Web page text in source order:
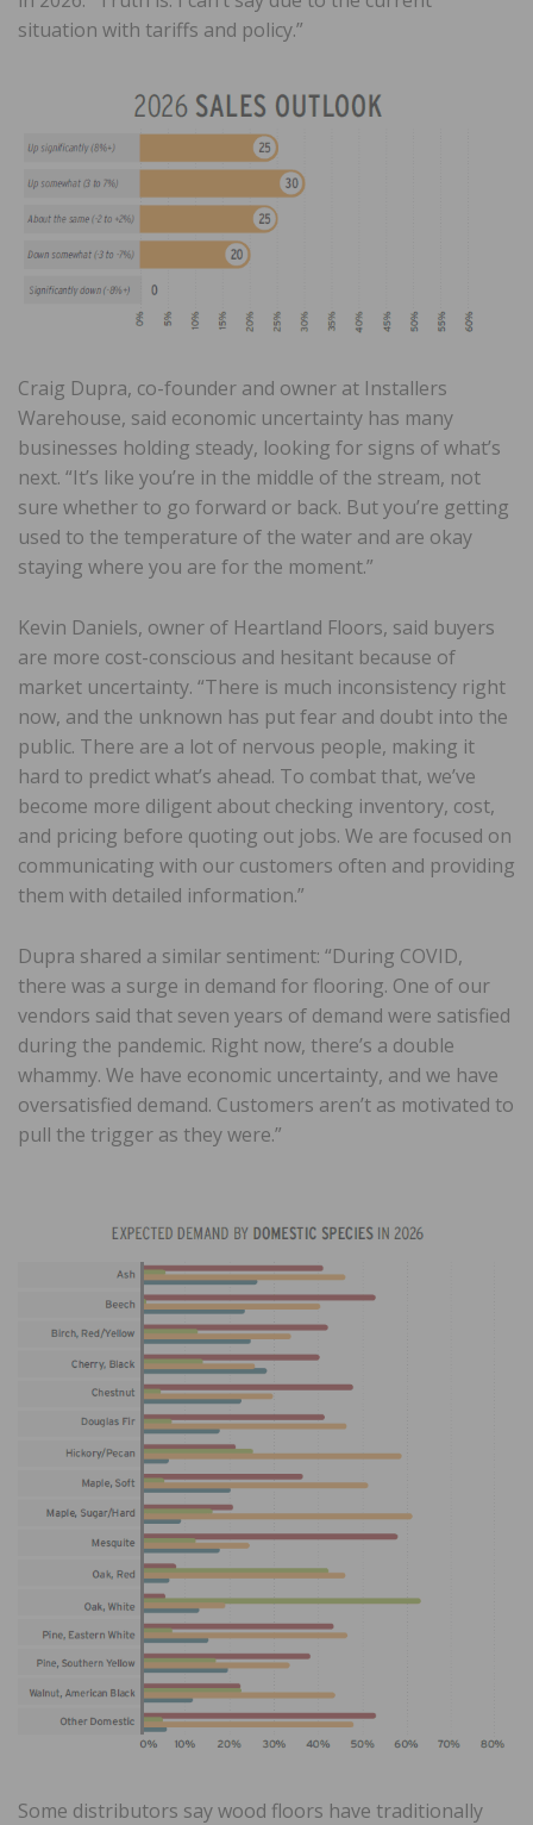
situation with tariffs and policy.”
Craig Dupra, co-founder and owner at Installers
Warehouse, said economic uncertainty has many
businesses holding steady, looking for signs of what’s
next. “It’s like you’re in the middle of the stream, not
sure whether to go forward or back. But you’re getting
used to the temperature of the water and are okay
staying where you are for the moment.”
Kevin Daniels, owner of Heartland Floors, said buyers
are more cost-conscious and hesitant because of
market uncertainty. “There is much inconsistency right
now, and the unknown has put fear and doubt into the
public. There are a lot of nervous people, making it
hard to predict what’s ahead. To combat that, we’ve
become more diligent about checking inventory, cost,
and pricing before quoting out jobs. We are focused on
communicating with our customers often and providing
them with detailed information.”
Dupra shared a similar sentiment: “During COVID,
there was a surge in demand for flooring. One of our
vendors said that seven years of demand were satisfied
during the pandemic. Right now, there’s a double
whammy. We have economic uncertainty, and we have
oversatisfied demand. Customers aren’t as motivated to
pull the trigger as they were.”
Some distributors say wood floors have traditionally